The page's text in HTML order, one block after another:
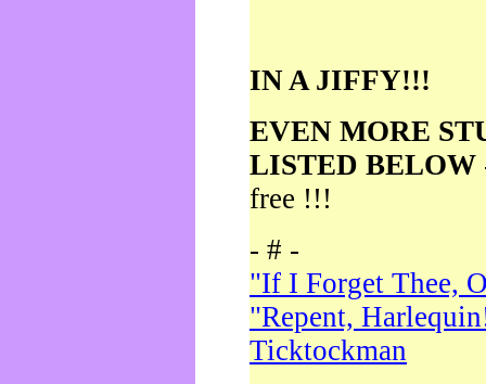
IN A JIFFY!!!
EVEN MORE
LISTED BELOW
free !!!
- # -
"If I Forget Thee,
"Repent,
Ticktockman